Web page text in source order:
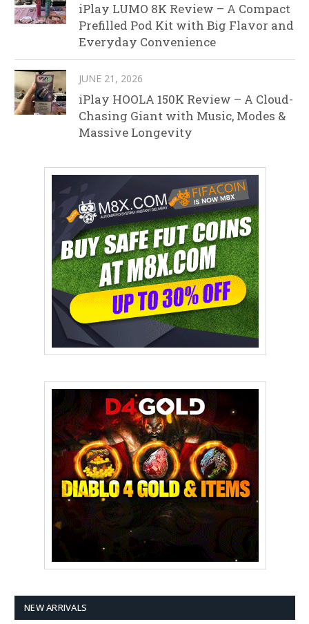
iPlay LUMO 8K Review – A Compact
Prefilled Pod Kit with Big Flavor and
Everyday Convenience
JUNE 21, 2026
iPlay HOOLA 150K Review – A Cloud-
Chasing Giant with Music, Modes &
Massive Longevity
NEW ARRIVALS